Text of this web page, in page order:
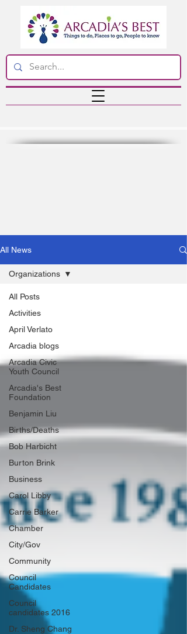
All News
All Posts
Activities
April Verlato
Arcadia blogs
Arcadia Civic
Youth Council
Arcadia's Best
Foundation
Benjamin Liu
Births/Deaths
Bob Harbicht
Burton Brink
Business
Carol Libby
Carrie Barker
Chamber
City/Gov
Community
Council
Candidates
Council
candidates 2016
Dr. Sheng Chang
Organizations